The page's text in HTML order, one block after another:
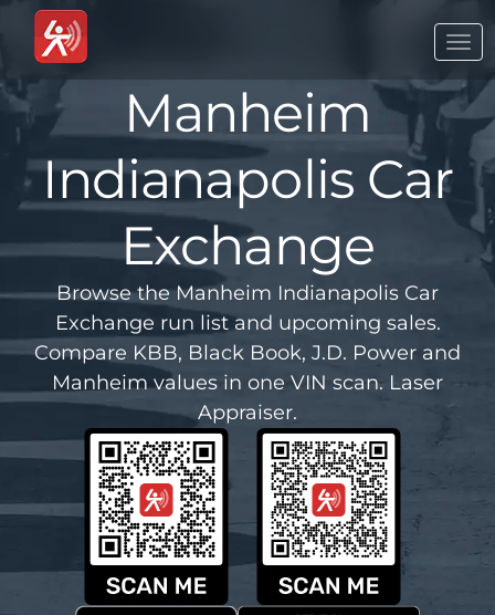
Manheim
Indianapolis Car
Exchange
Browse the Manheim Indianapolis Car
Exchange run list and upcoming sales.
Compare KBB, Black Book, J.D. Power and
Manheim values in one VIN scan. Laser
Appraiser.